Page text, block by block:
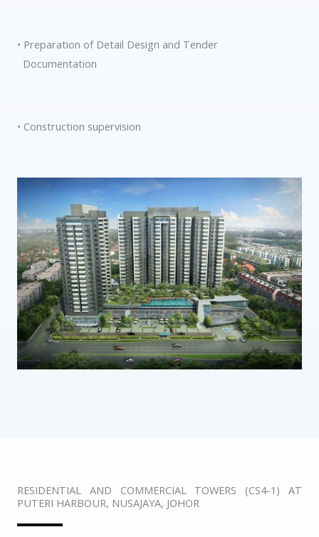
• Preparation of Detail Design and Tender
Documentation
• Construction supervision
RESIDENTIAL AND COMMERCIAL TOWERS (CS4-1) AT
PUTERI HARBOUR, NUSAJAYA, JOHOR